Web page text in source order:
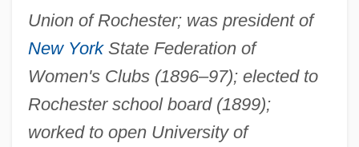
Union of Rochester; was president of
New YorkState Federation of
Women's Clubs (1896–97); elected to
Rochester school board (1899);
worked to open University of